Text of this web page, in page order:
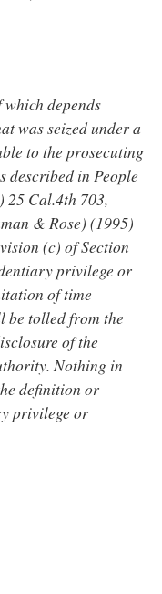
depends
was seized under a
to the prosecuting
described in People
25 Cal.4th 703,
& Rose) (1995)
(c) of Section
privilege or
of time
be tolled from the
of the
Nothing in
definition or
privilege or